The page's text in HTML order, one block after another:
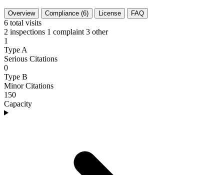
Overview Compliance (6) License FAQ
6 total visits
2 inspections 1 complaint 3 other
1
Type A
Serious Citations
0
Type B
Minor Citations
150
Capacity